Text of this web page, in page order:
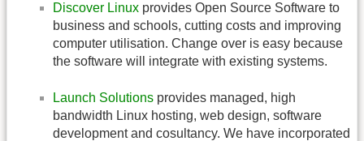
Discover Linux provides Open Source Software to
business and schools, cutting costs and improving
computer utilisation. Change over is easy because
the software will integrate with existing systems.
Launch Solutions provides managed, high
bandwidth Linux hosting, web design, software
development and cosultancy. We have incorporated